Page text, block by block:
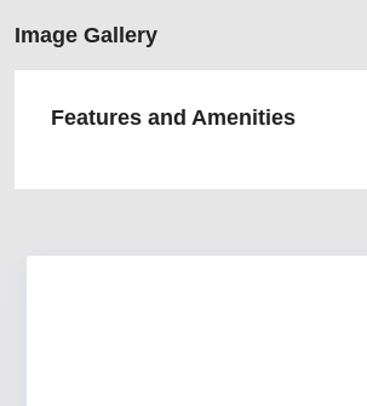
Image Gallery
Features and Amenities